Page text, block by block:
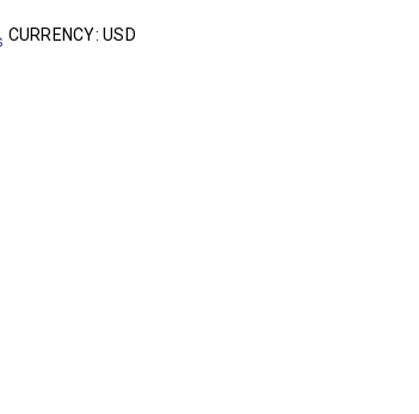
CURRENCY: USD